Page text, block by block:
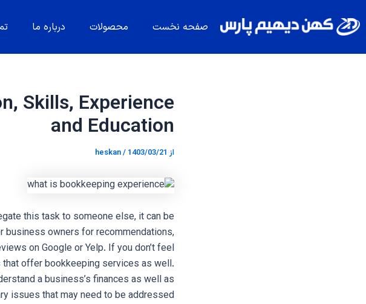
به
محتوا
صفحه نخست محصولات درباره ما
Skills, Experience
and Education
از heskan/ 1403/03/21
this task to someone else, it can be
business owners for recommendations,
on Google or Yelp. If you don’t feel
offer bookkeeping services as well.
a business’s finances as well as
issues that may need to be addressed.
نوشته